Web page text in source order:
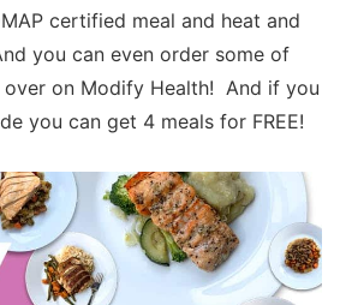
certified meal and heat and
you can even order some of
on Modify Health! And if you
you can get 4 meals for FREE!